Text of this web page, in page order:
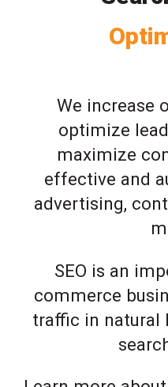
We increase
optimize
maximize
effective and
advertising,
SEO is an
commerce
traffic in natural